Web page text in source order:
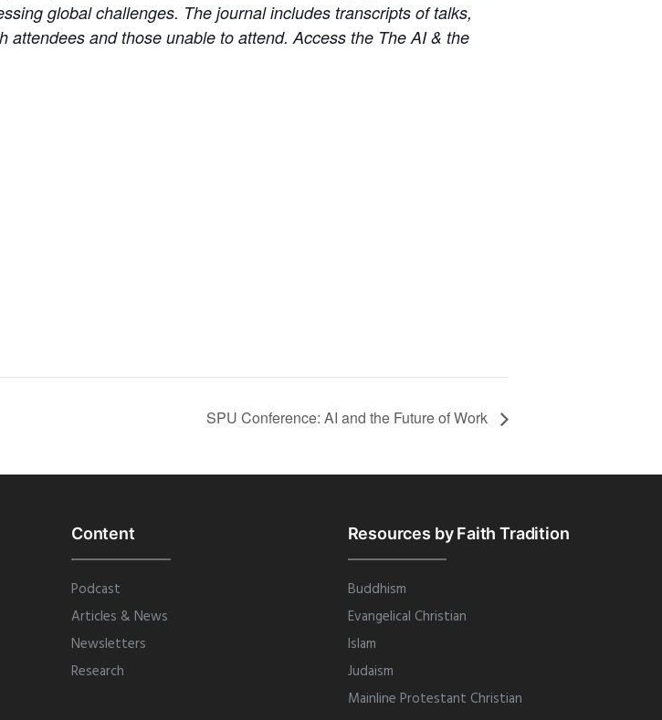
global challenges. The journal includes transcripts of talks,
and those unable to attend. Access the The AI & the
SPU Conference: AI and the Future of Work
Content
Podcast
Articles & News
Newsletters
Research
Resources by Faith Tradition
Buddhism
Evangelical Christian
Islam
Judaism
Mainline Protestant Christian